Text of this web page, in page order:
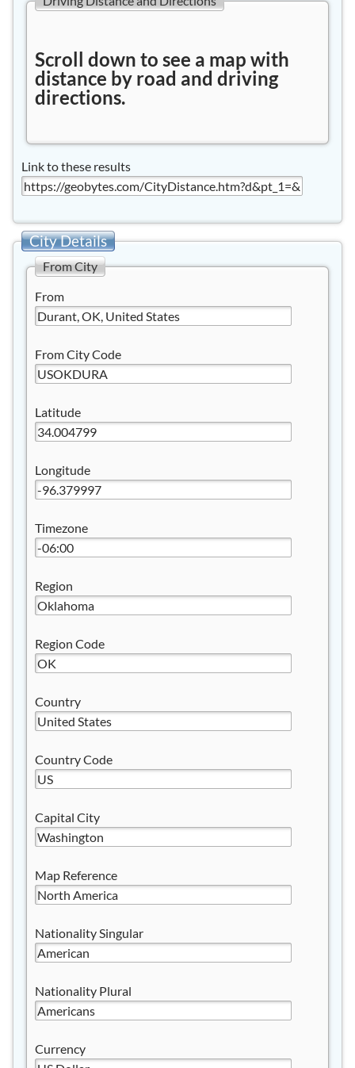
Scroll down to see a map with
distance by road and driving
directions.
Link to these results
City Details
From City
From
From City Code
Latitude
Longitude
Timezone
Region
Region Code
Country
Country Code
Capital City
Map Reference
Nationality Singular
Nationality Plural
Currency